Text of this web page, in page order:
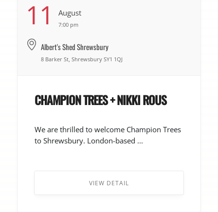
11 August
7:00 pm
Albert's Shed Shrewsbury
8 Barker St, Shrewsbury SY1 1QJ
CHAMPION TREES + NIKKI ROUS
We are thrilled to welcome Champion Trees
to Shrewsbury. London-based ...
VIEW DETAIL